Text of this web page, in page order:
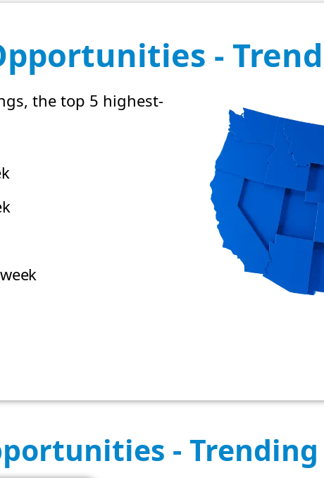
-
the top 5 highest-
-